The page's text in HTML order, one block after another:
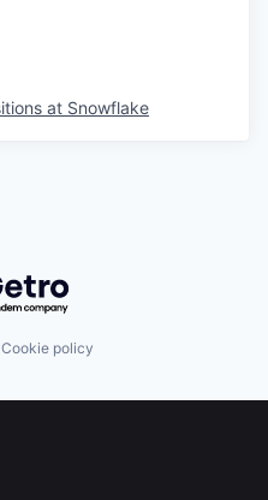
at Snowflake
by Getro.com
Cookie policy